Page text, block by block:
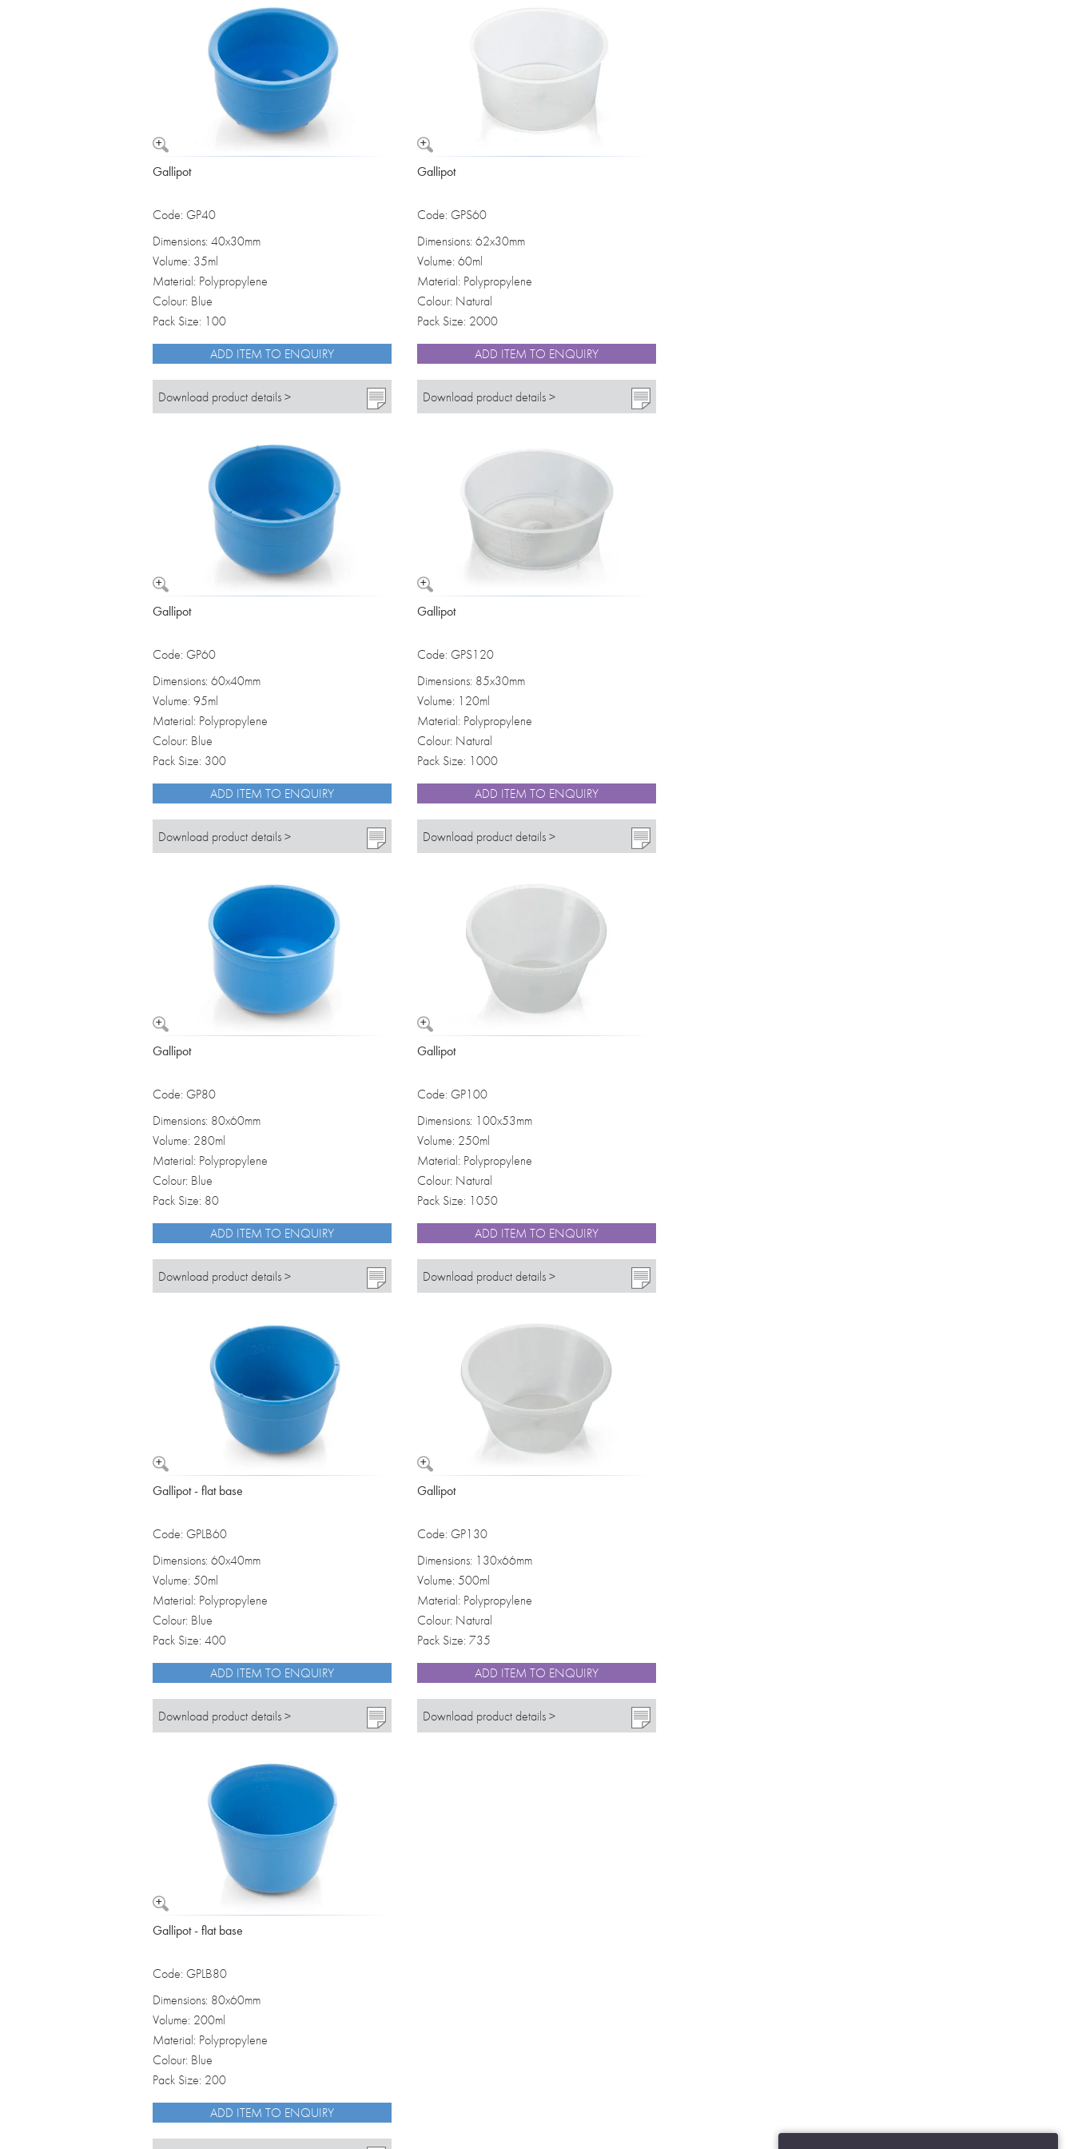
Please review our
our website will be used and protected from misuse.
I consent to the use of my data as set out in your privacy policy.
Vomit Bowls
Gallipot
Code: GP40
Dimensions: 40x30mm
Volume: 35ml
Material: Polypropylene
Colour: Blue
Pack Size: 100
ADD ITEM TO ENQUIRY
Download product details >
Gallipot
Code: GP60
Dimensions: 60x40mm
Volume: 95ml
Material: Polypropylene
Colour: Blue
Pack Size: 300
ADD ITEM TO ENQUIRY
Download product details >
Gallipot
Code: GP80
Dimensions: 80x60mm
Volume: 280ml
Material: Polypropylene
Colour: Blue
Pack Size: 80
ADD ITEM TO ENQUIRY
Download product details >
Gallipot - flat base
Code: GPLB60
Dimensions: 60x40mm
Volume: 50ml
Material: Polypropylene
Colour: Blue
Pack Size: 400
ADD ITEM TO ENQUIRY
Download product details >
Gallipot - flat base
Code: GPLB80
Dimensions: 80x60mm
Volume: 200ml
Material: Polypropylene
Colour: Blue
Pack Size: 200
ADD ITEM TO ENQUIRY
Gallipot
Code: GPS60
Dimensions: 62x30mm
Volume: 60ml
Material: Polypropylene
Colour: Natural
Pack Size: 2000
ADD ITEM TO ENQUIRY
Download product details >
Gallipot
Code: GPS120
Dimensions: 85x30mm
Volume: 120ml
Material: Polypropylene
Colour: Natural
Pack Size: 1000
ADD ITEM TO ENQUIRY
Download product details >
Gallipot
Code: GP100
Dimensions: 100x53mm
Volume: 250ml
Material: Polypropylene
Colour: Natural
Pack Size: 1050
ADD ITEM TO ENQUIRY
Download product details >
Gallipot
Code: GP130
Dimensions: 130x66mm
Volume: 500ml
Material: Polypropylene
Colour: Natural
Pack Size: 735
ADD ITEM TO ENQUIRY
Download product details >